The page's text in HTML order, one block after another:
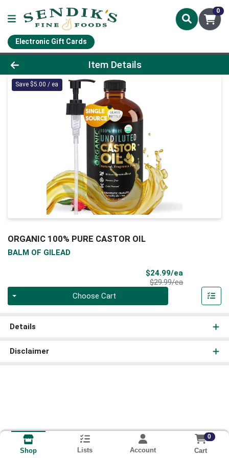
0
Electronic Gift Cards
Product Details Page
Item Details
Save $5.00 / ea
ORGANIC 100% PURE CASTOR OIL
BALM OF GILEAD
$24.99/ea
$29.99/eaProduct Price
Choose Cart
Details
Disclaimer
Shop Lists Account
0
Cart